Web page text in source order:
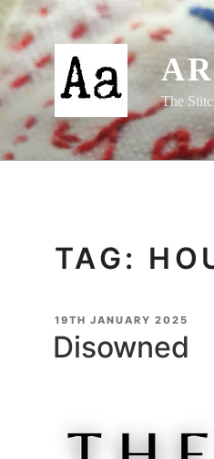
The
TAG:
POSTED
ON
19TH JANUARY 2025
Disowned